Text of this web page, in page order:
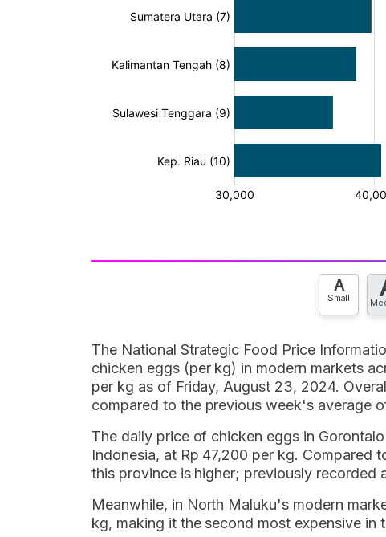
A
Small
The National Strategic Food Price
chicken eggs (per kg) in modern markets
per kg as of Friday, August 23, 2024.
compared to the previous week's average
The daily price of chicken eggs in
Indonesia, at Rp 47,200 per kg. Compared
this province is higher; previously recorded
Meanwhile, in North Maluku's modern
kg, making it the second most expensive in